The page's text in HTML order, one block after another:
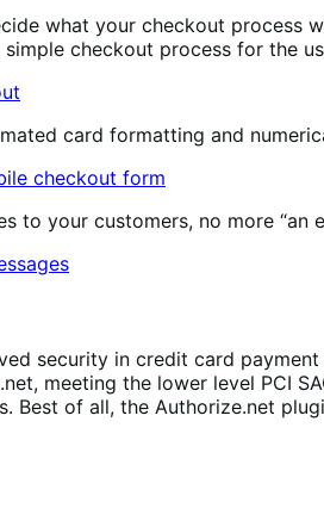
what your checkout
checkout process for the
card formatting and
to your customers, no more “an
security in credit card
meeting the lower level PCI
Best of all, the Authorize.net